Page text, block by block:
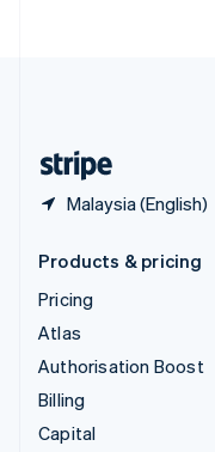
Malaysia (English)
Products & pricing
Pricing
Atlas
Authorisation Boost
Billing
Capital